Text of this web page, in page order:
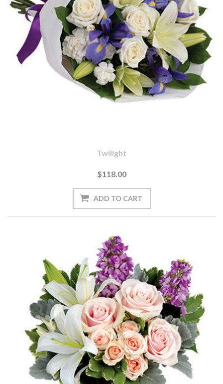
Twilight
$118.00